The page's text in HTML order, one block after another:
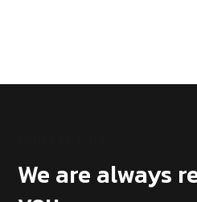
We are always